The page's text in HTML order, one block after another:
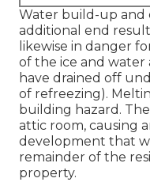
Water build-up and
additional end
likewise in danger
of the ice and
have drained off
of refreezing).
building hazard.
attic room, causing
development that
remainder of the
property.